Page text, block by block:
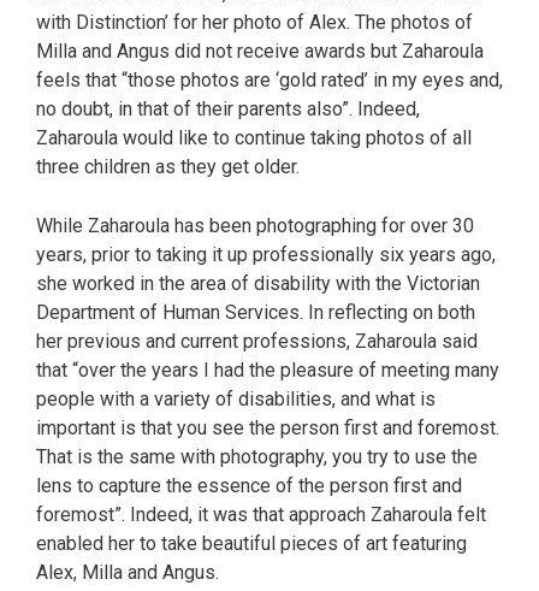
with Distinction’ for her photo of Alex. The photos of
Milla and Angus did not receive awards but Zaharoula
feels that “those photos are ‘gold rated’ in my eyes and,
no doubt, in that of their parents also”. Indeed,
Zaharoula would like to continue taking photos of all
three children as they get older.
While Zaharoula has been photographing for over 30
years, prior to taking it up professionally six years ago,
she worked in the area of disability with the Victorian
Department of Human Services. In reflecting on both
her previous and current professions, Zaharoula said
that “over the years I had the pleasure of meeting many
people with a variety of disabilities, and what is
important is that you see the person first and foremost.
That is the same with photography, you try to use the
lens to capture the essence of the person first and
foremost”. Indeed, it was that approach Zaharoula felt
enabled her to take beautiful pieces of art featuring
Alex, Milla and Angus.